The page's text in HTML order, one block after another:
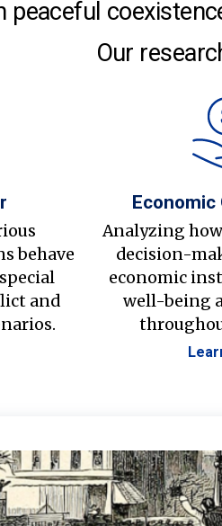
peaceful
Our
behave
and
Analyzing
decision-
economic
well-being